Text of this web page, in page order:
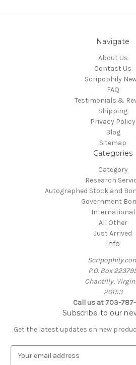
Navigate
About Us
Contact Us
Scripophily
FAQ
Testimonials &
Shipping
Privacy Policy
Blog
Sitemap
Categories
Category
Research
Autographed Stock and
Government
International
All Other
Just Arrived
Info
P.O. Box
Chantilly,
20153
Call us at 703-
Subscribe to our
Get the latest updates on new